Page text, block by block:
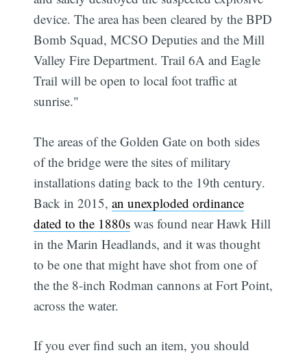
device. The area has been cleared by the BPD
Bomb Squad, MCSO Deputies and the Mill
Valley Fire Department. Trail 6A and Eagle
Trail will be open to local foot traffic at
sunrise."
The areas of the Golden Gate on both sides
of the bridge were the sites of military
installations dating back to the 19th century.
Back in 2015,an unexploded ordinance
dated to the 1880s was found near Hawk Hill
in the Marin Headlands, and it was thought
to be one that might have shot from one of
the the 8-inch Rodman cannons at Fort Point,
across the water.
If you ever find such an item, you should